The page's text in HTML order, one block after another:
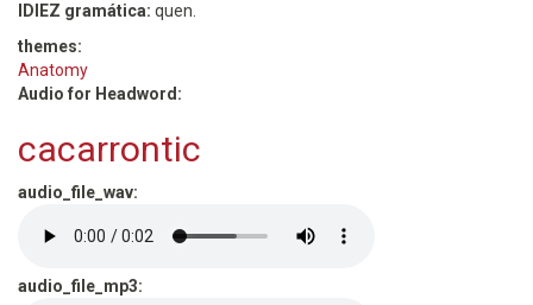
IDIEZ gramática: quen.
themes:
Anatomy
Audio for Headword:
cacarrontic
audio_file_wav:
audio_file_mp3: